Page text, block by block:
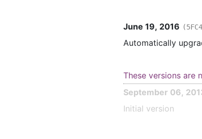
June 19, 2016
Automatically
These versions are
September 06,
Initial version